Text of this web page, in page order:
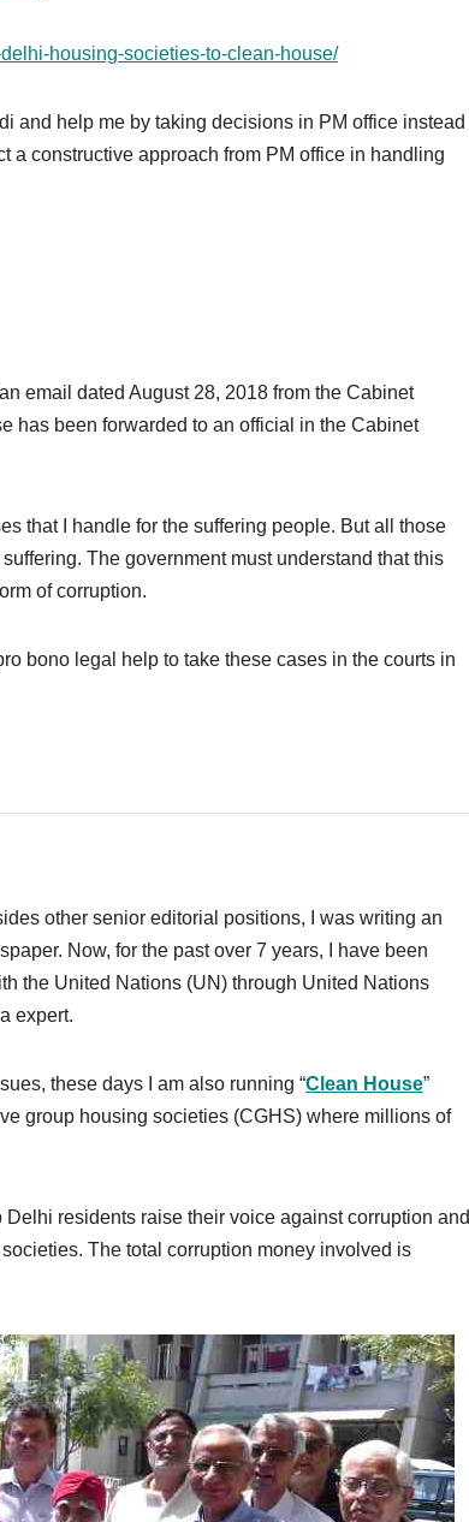
housing-societies-to-clean-house/
and help me by taking decisions in PM office instead
a constructive approach from PM office in handling
email dated August 28, 2018 from the Cabinet
has been forwarded to an official in the Cabinet
that I handle for the suffering people. But all those
The government must understand that this
of corruption.
bono legal help to take these cases in the courts in
other senior editorial positions, I was writing an
Now, for the past over 7 years, I have been
the United Nations (UN) through United Nations
expert.
these days I am also running “Clean House”
group housing societies (CGHS) where millions of
Delhi residents raise their voice against corruption and
The total corruption money involved is